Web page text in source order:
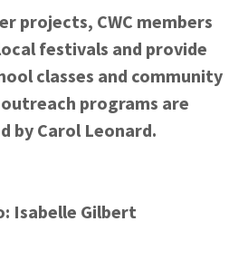
projects, CWC members
festivals and provide
classes and community
programs are
by Carol Leonard.
Isabelle Gilbert